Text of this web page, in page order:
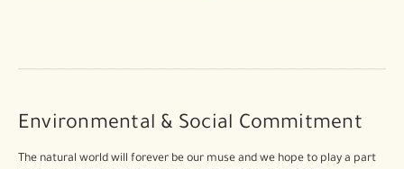
Environmental & Social Commitment
The natural world will forever be our muse and we hope to play a part